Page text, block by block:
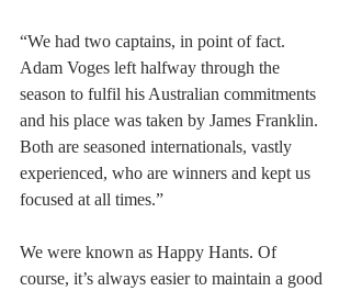
“We had two captains, in point of fact.
Adam Voges left halfway through the
season to fulfil his Australian commitments
and his place was taken by James Franklin.
Both are seasoned internationals, vastly
experienced, who are winners and kept us
focused at all times.”
We were known as Happy Hants. Of
course, it’s always easier to maintain a good